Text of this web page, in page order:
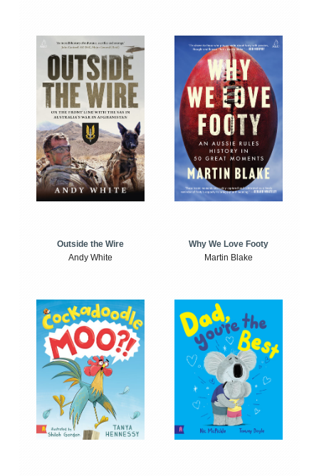
Outside the Wire
Andy White
Why We Love Footy
Martin Blake